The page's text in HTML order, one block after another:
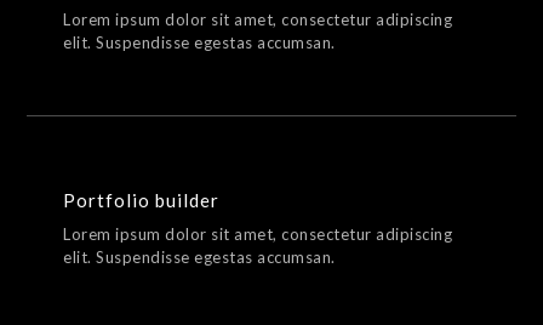
Lorem ipsum dolor sit amet, consectetur adipiscing
elit. Suspendisse egestas accumsan.
Portfolio builder
Lorem ipsum dolor sit amet, consectetur adipiscing
elit. Suspendisse egestas accumsan.